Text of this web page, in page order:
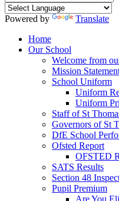
Powered by
Translate
Home
Our School
Welcome from
Mission
School Uniform
Uniform
Uniform
Staff of St
Governors of St
DfE School
Ofsted Report
OFSTED
SATS Results
Section 48
Pupil Premium
Are You